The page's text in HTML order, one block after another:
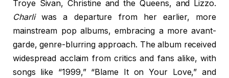
Troye Sivan, Christine and the Queens, and Lizzo.
Charliwas a departure from her earlier, more
mainstream pop albums, embracing a more avant-
garde, genre-blurring approach. The album received
widespread acclaim from critics and fans alike, with
songs like “1999,” “Blame It on Your Love,” and